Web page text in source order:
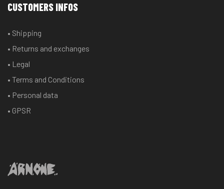
CUSTOMERS INFOS
• Shipping
• Returns and exchanges
• Legal
• Terms and Conditions
• Personal data
• GPSR